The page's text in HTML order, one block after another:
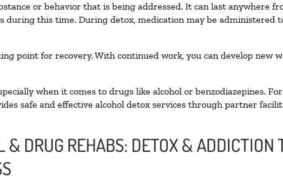
or behavior that is being addressed. It can last anywhere
this time. During detox, medication may be administered
point for recovery. With continued work, you can develop new
when it comes to drugs like alcohol or benzodiazepines.
safe and effective alcohol detox services through partner
& DRUG REHABS: DETOX & ADDICTION